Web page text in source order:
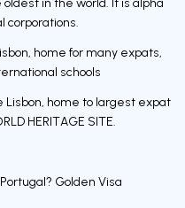
corporations.
home for many expats,
schools
home to largest expat
HERITAGE SITE.
Golden Visa